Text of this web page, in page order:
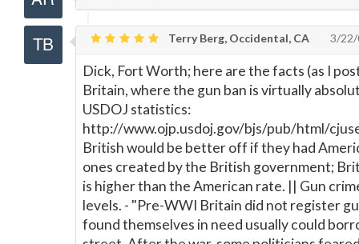
Terry Berg, Occidental, CA 3/
Dick, Fort Worth; here are the facts (as I
Britain, where the gun ban is virtually
USDOJ statistics:
http://www.ojp.usdoj.gov/bjs/pub/html/
British would be better off if they had
ones created by the British government;
is higher than the American rate. || Gun
levels. - "Pre-WWI Britain did not register
found themselves in need usually could